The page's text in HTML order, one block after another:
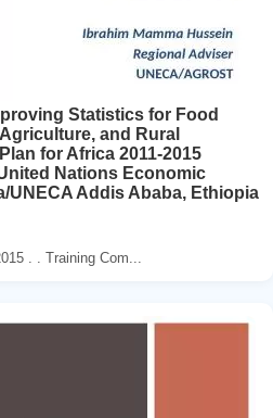
Statistics for Food
and Rural
for Africa 2011-2015
Nations Economic
UNECA Addis Ababa, Ethiopia
. . Training Com...